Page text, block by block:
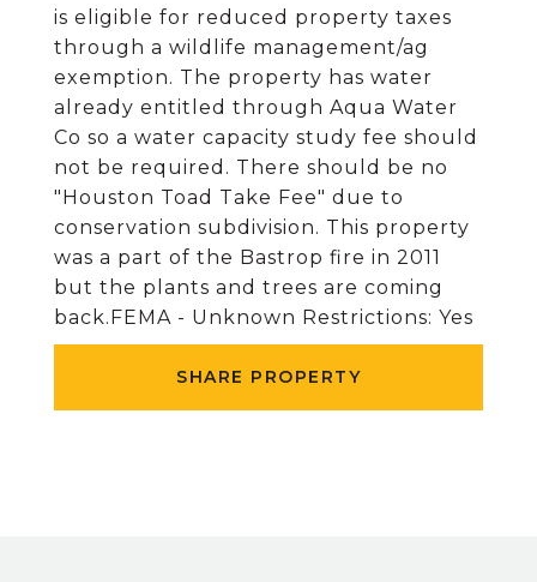
is eligible for reduced property taxes
through a wildlife management/ag
exemption. The property has water
already entitled through Aqua Water
Co so a water capacity study fee should
not be required. There should be no
"Houston Toad Take Fee" due to
conservation subdivision. This property
was a part of the Bastrop fire in 2011
but the plants and trees are coming
back.FEMA - Unknown Restrictions: Yes
SHARE PROPERTY